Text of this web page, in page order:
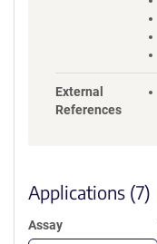
External
References
Applications (7)
Assay